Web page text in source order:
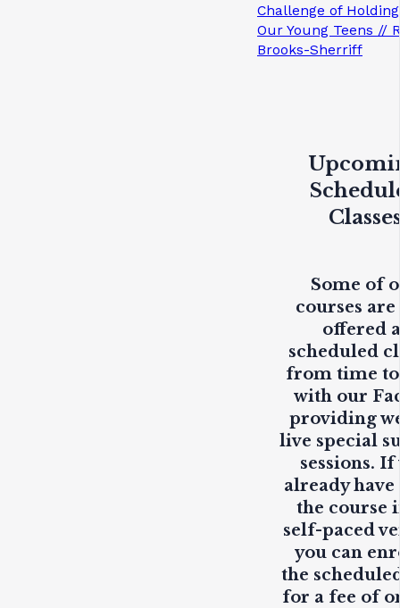
Challenge of
Our Young Teens //
Brooks-Sherriff
Some of
courses are
offered
scheduled
from time
with our
providing
live special
sessions. If
already have
the course
self-paced
you can
the
for a fee of